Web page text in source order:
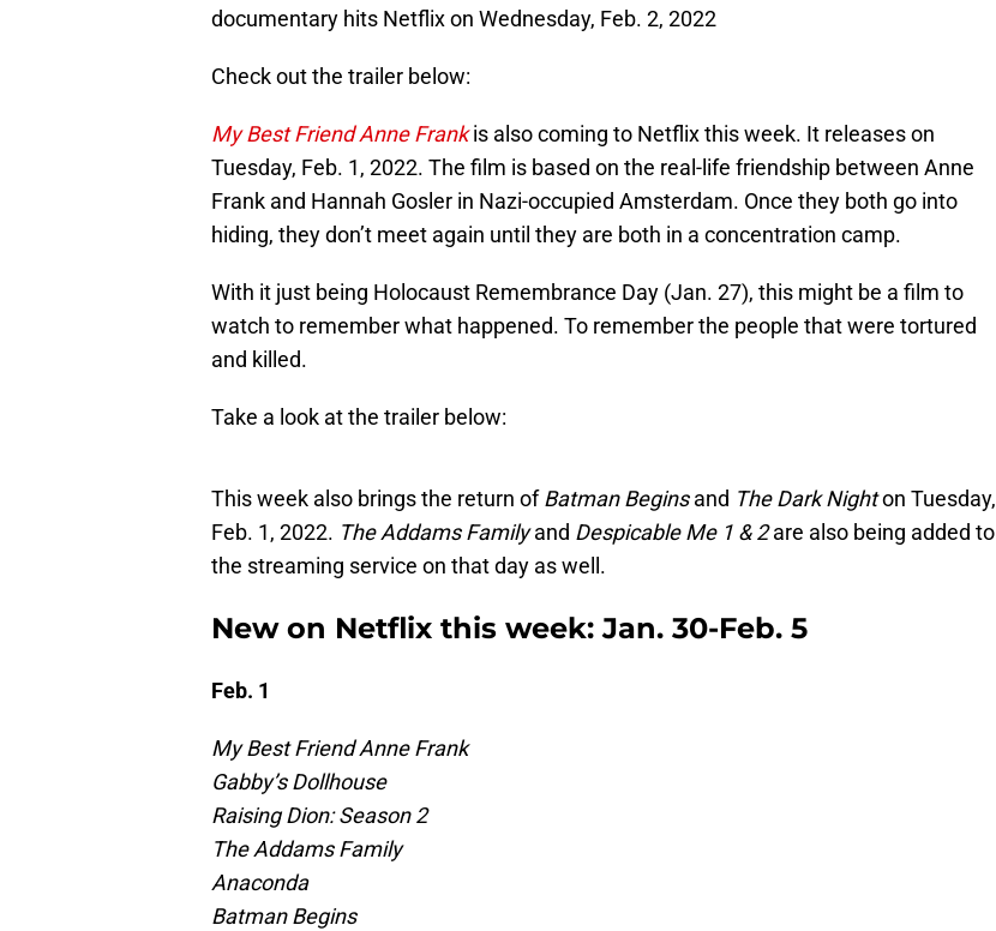
documentary hits Netflix on Wednesday, Feb. 2, 2022
Check out the trailer below:
My Best Friend Anne Frankis also coming to Netflix this week. It releases on
Tuesday, Feb. 1, 2022. The film is based on the real-life friendship between Anne
Frank and Hannah Gosler in Nazi-occupied Amsterdam. Once they both go into
hiding, they don’t meet again until they are both in a concentration camp.
With it just being Holocaust Remembrance Day (Jan. 27), this might be a film to
watch to remember what happened. To remember the people that were tortured
and killed.
Take a look at the trailer below:
This week also brings the return ofBatman Beginsand The Dark Nighton Tuesday,
Feb. 1, 2022. The Addams Familyand Despicable Me 1 & 2are also being added to
the streaming service on that day as well.
New on Netflix this week: Jan. 30-Feb. 5
Feb. 1
My Best Friend Anne Frank
Gabby’s Dollhouse
Raising Dion: Season 2
The Addams Family
Anaconda
Batman Begins